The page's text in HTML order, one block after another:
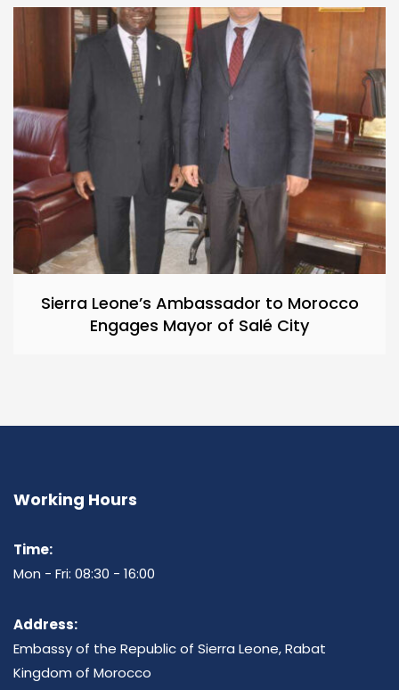
Sierra Leone’s Ambassador to Morocco
Engages Mayor of Salé City
Working Hours
Time:
Mon - Fri: 08:30 - 16:00
Address:
Embassy of the Republic of Sierra Leone, Rabat
Kingdom of Morocco